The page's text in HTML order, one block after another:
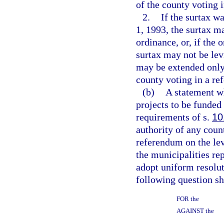
of the county voting
2. If the surtax
1, 1993, the surtax
ordinance, or, if the
surtax may not be
may be extended
county voting in a
(b)
A statement
projects to be
requirements of s.
authority of any
referendum on the
the municipalities
adopt uniform
following question
FOR the
AGAINST the